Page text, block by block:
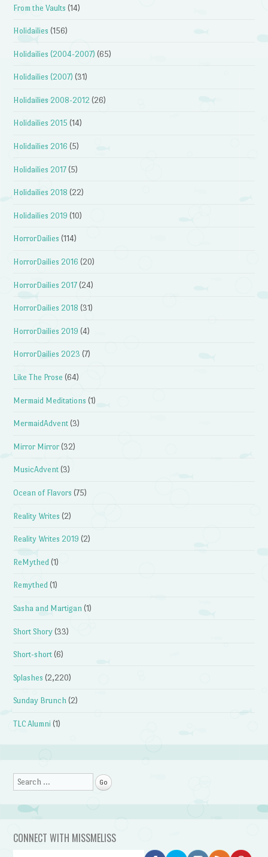
From the Vaults (14)
Holidailies (156)
Holidailies (2004-2007) (65)
Holidailies (2007) (31)
Holidailies 2008-2012 (26)
Holidailies 2015 (14)
Holidailies 2016 (5)
Holidailies 2017 (5)
Holidailies 2018 (22)
Holidailies 2019 (10)
HorrorDailies (114)
HorrorDailies 2016 (20)
HorrorDailies 2017 (24)
HorrorDailies 2018 (31)
HorrorDailies 2019 (4)
HorrorDailies 2023 (7)
Like The Prose (64)
Mermaid Meditations (1)
MermaidAdvent (3)
Mirror Mirror (32)
MusicAdvent (3)
Ocean of Flavors (75)
Reality Writes (2)
Reality Writes 2019 (2)
ReMythed (1)
Remythed (1)
Sasha and Martigan (1)
Short Shory (33)
Short-short (6)
Splashes (2,220)
Sunday Brunch (2)
TLC Alumni (1)
Search
CONNECT WITH MISSMELISS